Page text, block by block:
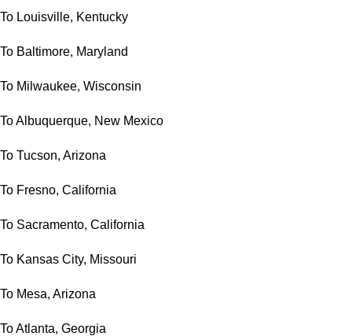
To Louisville, Kentucky
To Baltimore, Maryland
To Milwaukee, Wisconsin
To Albuquerque, New Mexico
To Tucson, Arizona
To Fresno, California
To Sacramento, California
To Kansas City, Missouri
To Mesa, Arizona
To Atlanta, Georgia